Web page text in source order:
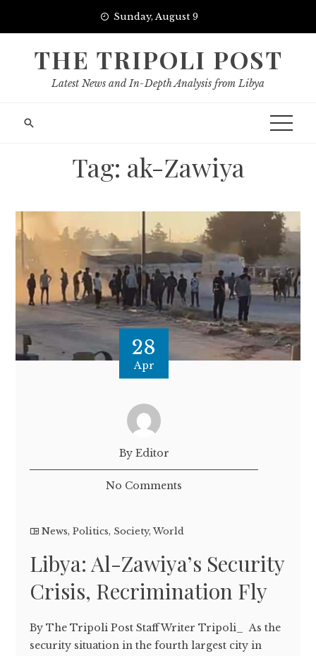
Sunday, August 9
THE TRIPOLI POST
Latest News and In-Depth Analysis from Libya
Tag: ak-Zawiya
28
Apr
By Editor
No Comments
News,Politics, Society,World
Libya: Al-Zawiya’s Security
Crisis, Recrimination Fly
By The Tripoli Post Staff Writer Tripoli_ As the
security situation in the fourth largest city in